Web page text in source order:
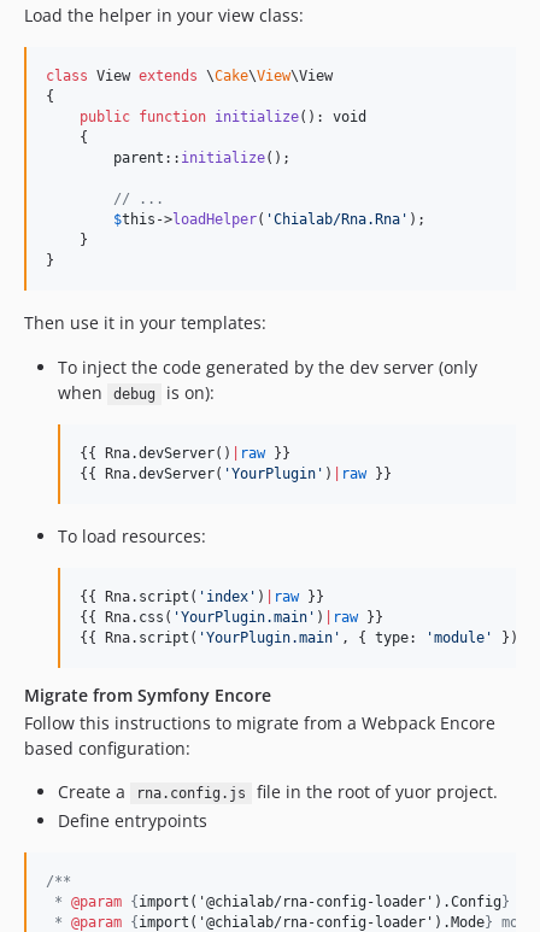
Load the helper in your view class:
class View extends \Cake\View\View
{
public function initialize(): void
    {
parent :: initialize();
// ...
$this ->loadHelper( 'Chialab/Rna.Rna ' );
    }
}
Then use it in your templates:
To inject the code generated by the dev server (only
when
debug is on):
{{ Rna.devServer() raw }}
{{ Rna.devServer( 'YourPlugin ' ) raw }}
To load resources:
{{ Rna. script ( ' index ' ) raw }}
{{ Rna. css ( 'YourPlugin.main ' ) raw }}
{{ Rna. script ( 'YourPlugin.main ' , { type: 'module ' })
Migrate from Symfony Encore
Follow this instructions to migrate from a Webpack Encore
based configuration:
Create a
rna.config.js
file in the root of yuor project.
Define entrypoints
/**
* @param {import('@chialab/rna-config-loader').Config}
* @param {import('@chialab/rna-config-loader').Mode} mode